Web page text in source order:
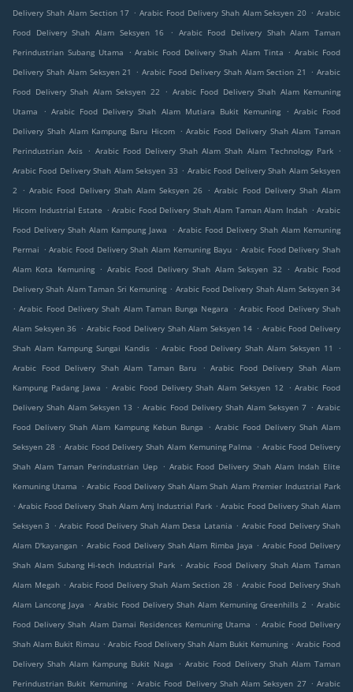
Delivery Shah Alam Section 17 . Arabic Food Delivery Shah Alam Seksyen 20 . Arabic
Food Delivery Shah Alam Seksyen 16
. Arabic Food Delivery Shah Alam Taman
Perindustrian Subang Utama
. Arabic Food Delivery Shah Alam Tinta . Arabic Food
Delivery Shah Alam Seksyen 21
. Arabic Food Delivery Shah Alam Section 21 . Arabic
Food Delivery Shah Alam Seksyen 22
. Arabic Food Delivery Shah Alam Kemuning
Utama
. Arabic Food Delivery Shah Alam Mutiara Bukit Kemuning . Arabic Food
Delivery Shah Alam Kampung Baru Hicom . Arabic Food Delivery Shah Alam Taman
Perindustrian Axis . Arabic Food Delivery Shah Alam Shah Alam Technology Park .
Arabic Food Delivery Shah Alam Seksyen 33 . Arabic Food Delivery Shah Alam Seksyen
2
. Arabic Food Delivery Shah Alam Seksyen 26 . Arabic Food Delivery Shah Alam
Hicom Industrial Estate . Arabic Food Delivery Shah Alam Taman Alam Indah . Arabic
Food Delivery Shah Alam Kampung Jawa
. Arabic Food Delivery Shah Alam Kemuning
Permai . Arabic Food Delivery Shah Alam Kemuning Bayu . Arabic Food Delivery Shah
Alam Kota Kemuning . Arabic Food Delivery Shah Alam Seksyen 32 . Arabic Food
Delivery Shah Alam Taman Sri Kemuning . Arabic Food Delivery Shah Alam Seksyen 34
. Arabic Food Delivery Shah Alam Taman Bunga Negara . Arabic Food Delivery Shah
Alam Seksyen 36 . Arabic Food Delivery Shah Alam Seksyen 14 . Arabic Food Delivery
Shah Alam Kampung Sungai Kandis . Arabic Food Delivery Shah Alam Seksyen 11
.
Arabic Food Delivery Shah Alam Taman Baru
. Arabic Food Delivery Shah Alam
Kampung Padang Jawa . Arabic Food Delivery Shah Alam Seksyen 12 . Arabic Food
Delivery Shah Alam Seksyen 13 . Arabic Food Delivery Shah Alam Seksyen 7 . Arabic
Food Delivery Shah Alam Kampung Kebun Bunga
. Arabic Food Delivery Shah Alam
Seksyen 28 . Arabic Food Delivery Shah Alam Kemuning Palma . Arabic Food Delivery
Shah Alam Taman Perindustrian Uep . Arabic Food Delivery Shah Alam Indah Elite
Kemuning Utama . Arabic Food Delivery Shah Alam Shah Alam Premier Industrial Park
. Arabic Food Delivery Shah Alam Amj Industrial Park . Arabic Food Delivery Shah Alam
Seksyen 3 . Arabic Food Delivery Shah Alam Desa Latania . Arabic Food Delivery Shah
Alam D'kayangan . Arabic Food Delivery Shah Alam Rimba Jaya . Arabic Food Delivery
Shah Alam Subang Hi-tech Industrial Park . Arabic Food Delivery Shah Alam Taman
Alam Megah . Arabic Food Delivery Shah Alam Section 28 . Arabic Food Delivery Shah
Alam Lancong Jaya . Arabic Food Delivery Shah Alam Kemuning Greenhills 2 . Arabic
Food Delivery Shah Alam Damai Residences Kemuning Utama . Arabic Food Delivery
Shah Alam Bukit Rimau . Arabic Food Delivery Shah Alam Bukit Kemuning . Arabic Food
Delivery Shah Alam Kampung Bukit Naga
. Arabic Food Delivery Shah Alam Taman
Perindustrian Bukit Kemuning . Arabic Food Delivery Shah Alam Seksyen 27 . Arabic